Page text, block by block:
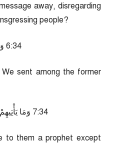
away, disregarding
people?
43:6
sent among the former
43:7 وَمَا
to them a prophet except